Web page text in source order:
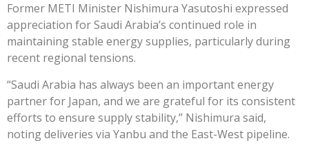
Former METI Minister Nishimura Yasutoshi expressed
appreciation for Saudi Arabia’s continued role in
maintaining stable energy supplies, particularly during
recent regional tensions.
“Saudi Arabia has always been an important energy
partner for Japan, and we are grateful for its consistent
efforts to ensure supply stability,” Nishimura said,
noting deliveries via Yanbu and the East-West pipeline.